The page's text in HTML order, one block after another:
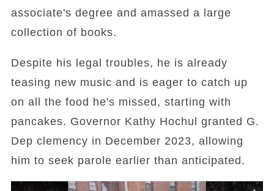
associate's degree and amassed a large
collection of books.
Despite his legal troubles, he is already
teasing new music and is eager to catch up
on all the food he's missed, starting with
pancakes. Governor Kathy Hochul granted G.
Dep clemency in December 2023, allowing
him to seek parole earlier than anticipated.